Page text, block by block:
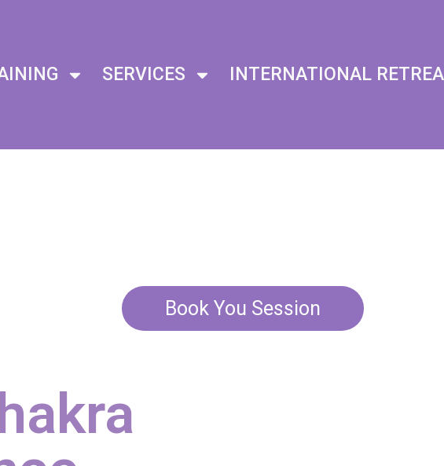
SERVICES INTERNATIONAL
Book You Session